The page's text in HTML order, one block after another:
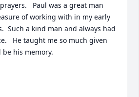
Paul was a great man
of working with in my early
Such a kind man and always had
He taught me so much given
be his memory.